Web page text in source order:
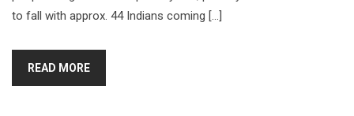
to fall with approx. 44 Indians coming […]
READ MORE